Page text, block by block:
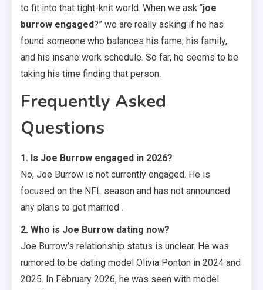
to fit into that tight-knit world. When we ask “joe
burrow engaged?” we are really asking if he has
found someone who balances his fame, his family,
and his insane work schedule. So far, he seems to be
taking his time finding that person.
Frequently Asked
Questions
1. Is Joe Burrow engaged in 2026?
No, Joe Burrow is not currently engaged. He is
focused on the NFL season and has not announced
any plans to get married .
2. Who is Joe Burrow dating now?
Joe Burrow’s relationship status is unclear. He was
rumored to be dating model Olivia Ponton in 2024 and
2025. In February 2026, he was seen with model